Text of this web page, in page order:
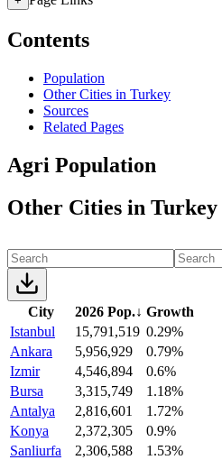
Contents
Population
Other Cities in Turkey
Sources
Related Pages
Agri Population
Other Cities in Turkey
City 2026 Pop.↓ Growth
Istanbul
15,791,519 0.29%
Ankara
5,956,929
0.79%
Izmir
4,546,894
0.6%
Bursa
3,315,749
1.18%
Antalya
2,816,601
1.72%
Konya
2,372,305
0.9%
Sanliurfa
2,306,588
1.53%